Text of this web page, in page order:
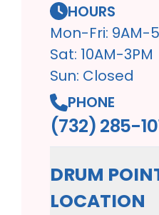
HOURS
Mon-Fri: 9AM-
Sat: 10AM-3PM
Sun: Closed
PHONE
(732) 285-
DRUM
LOCATION